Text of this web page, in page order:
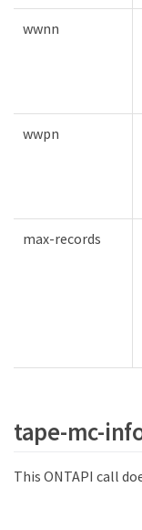
wwnn
wwpn
max-records
tape-mc-
This ONTAPI call